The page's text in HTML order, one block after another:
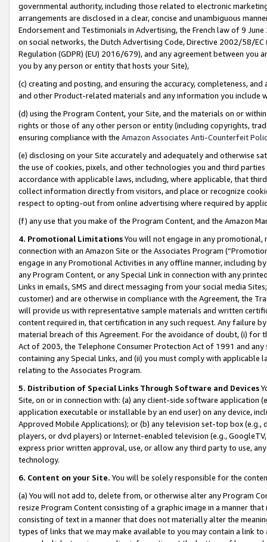
governmental authority, including those related to electronic
arrangements are disclosed in a clear, concise and unambiguous
Endorsement and Testimonials in Advertising, the French law of 9
on social networks, the Dutch Advertising Code, Directive 2002/58/
Regulation (GDPR) (EU) 2016/679), and any agreement between
you by any person or entity that hosts your Site),
(c) creating and posting, and ensuring the accuracy, completeness,
and other Product-related materials and any information you include
(d) using the Program Content, your Site, and the materials on or
rights or those of any other person or entity (including copyrights,
ensuring compliance with the Amazon Associates Anti-Counterfeit
(e) disclosing on your Site accurately and adequately and otherwise
the use of cookies, pixels, and other technologies you and third
accordance with applicable laws, including, where applicable, that
collect information directly from visitors, and place or recognize
respect to opting-out from online advertising where required by
(f) any use that you make of the Program Content, and the Amazon
4. Promotional LimitationsYou will not engage in any
connection with an Amazon Site or the Associates Program
engage in any Promotional Activities in any offline manner, including
any Program Content, or any Special Link in connection with any
Links in emails, SMS and direct messaging from your social media
customer) and are otherwise in compliance with the Agreement, the
will provide us with representative sample materials and written
content required in, that certification in any such request. Any failure
material breach of this Agreement. For the avoidance of doubt, (i) for
Act of 2003, the Telephone Consumer Protection Act of 1991 and
containing any Special Links, and (ii) you must comply with
relating to the Associates Program.
5. Distribution of Special Links Through Software and Devices
Site, on or in connection with: (a) any client-side software application
application executable or installable by an end user) on any device,
Approved Mobile Applications); or (b) any television set-top box
players, or dvd players) or Internet-enabled television (e.g.,
express prior written approval, use, or allow any third party to use,
technology.
6. Content on your Site. You will be solely responsible for the
(a) You will not add to, delete from, or otherwise alter any Program
resize Program Content consisting of a graphic image in a manner
consisting of text in a manner that does not materially alter the
types of links that we may make available to you may contain a link